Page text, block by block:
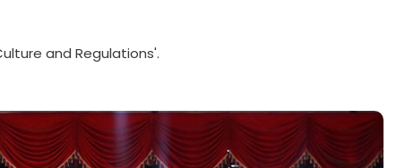
and Regulations'.